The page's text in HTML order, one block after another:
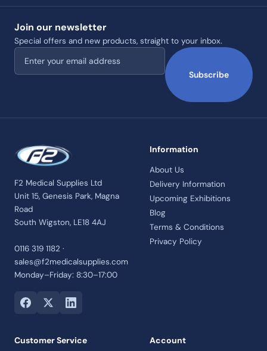
Join our newsletter
Special offers and new products, straight to your inbox.
Email address
Subscribe
F2 Medical Supplies Ltd
Unit 15, Genesis Park, Magna
Road
South Wigston, LE18 4AJ
0116 319 1182 ·
sales@f2medicalsupplies.com
Monday–Friday: 8:30–17:00
Information
About Us
Delivery Information
Upcoming Exhibitions
Blog
Terms & Conditions
Privacy Policy
Customer Service Account